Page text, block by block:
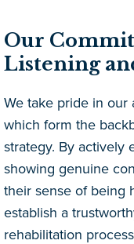
Our
Listening
We take pride in our
which form the
strategy. By actively
showing genuine
their sense of being
establish a
rehabilitation